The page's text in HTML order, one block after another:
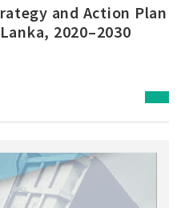
and Action Plan
2020–2030